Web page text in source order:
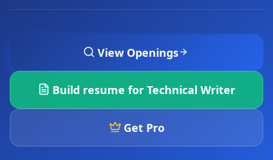
View Openings
Build resume for Technical Writer
Get Pro